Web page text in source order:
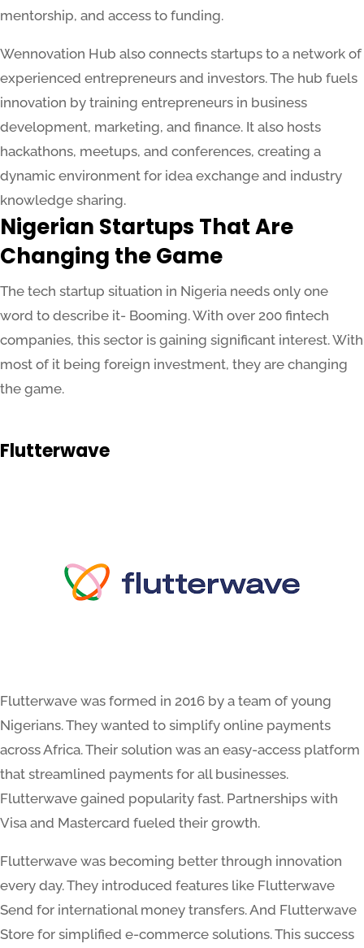
mentorship, and access to funding.
Wennovation Hub also connects startups to a network of
experienced entrepreneurs and investors. The hub fuels
innovation by training entrepreneurs in business
development, marketing, and finance. It also hosts
hackathons, meetups, and conferences, creating a
dynamic environment for idea exchange and industry
knowledge sharing.
Nigerian Startups That Are
Changing the Game
The tech startup situation in Nigeria needs only one
word to describe it- Booming. With over 200 fintech
companies, this sector is gaining significant interest. With
most of it being foreign investment, they are changing
the game.
Flutterwave
Flutterwave was formed in 2016 by a team of young
Nigerians. They wanted to simplify online payments
across Africa. Their solution was an easy-access platform
that streamlined payments for all businesses.
Flutterwave gained popularity fast. Partnerships with
Visa and Mastercard fueled their growth.
Flutterwave was becoming better through innovation
every day. They introduced features like Flutterwave
Send for international money transfers. And Flutterwave
Store for simplified e-commerce solutions. This success